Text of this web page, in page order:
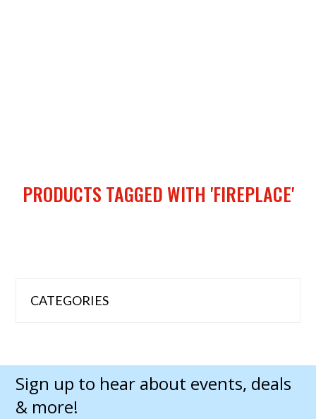
PRODUCTS TAGGED WITH 'FIREPLACE'
CATEGORIES
Sign up to hear about events, deals
& more!